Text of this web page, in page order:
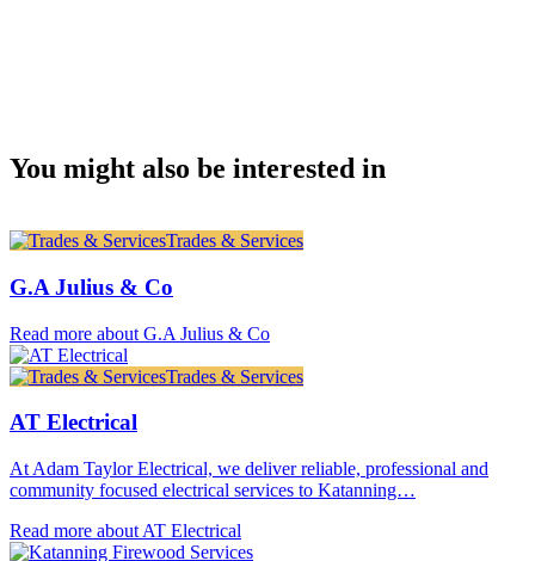
You might also be interested in
Trades & Services
G.A Julius & Co
Read more about G.A Julius & Co
Trades & Services
AT Electrical
At Adam Taylor Electrical, we deliver reliable, professional and
community focused electrical services to Katanning…
Read more about AT Electrical